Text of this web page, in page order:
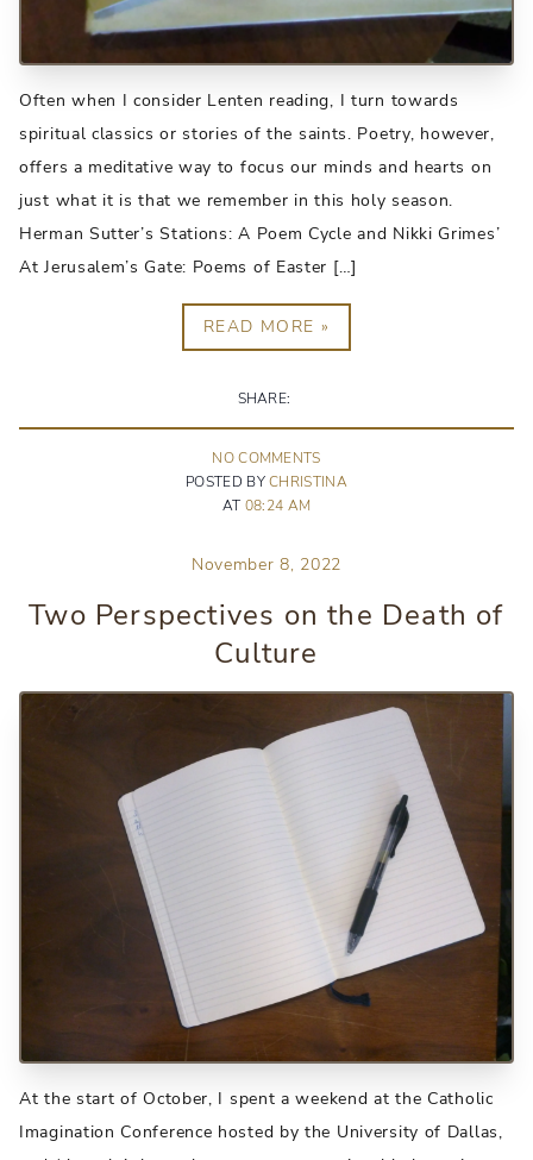
Often when I consider Lenten reading, I turn towards
spiritual classics or stories of the saints. Poetry, however,
offers a meditative way to focus our minds and hearts on
just what it is that we remember in this holy season.
Herman Sutter’s Stations: A Poem Cycle and Nikki Grimes’
At Jerusalem’s Gate: Poems of Easter […]
READ MORE »
SHARE:
NOCOMMENTS
POSTED BY CHRISTINA
AT 08:24 AM
November 8, 2022
Two Perspectives on the Death of
Culture
At the start of October, I spent a weekend at the Catholic
Imagination Conference hosted by the University of Dallas,